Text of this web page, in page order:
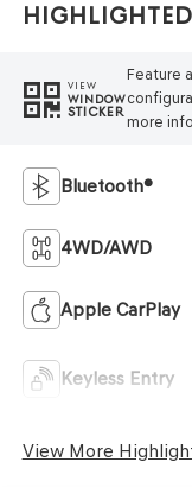
Highlighted
VIEW
WINDOW
STICKER
Feature
more
Bluetooth®
4WD/AWD
Apple CarPlay
Keyless Entry
View More